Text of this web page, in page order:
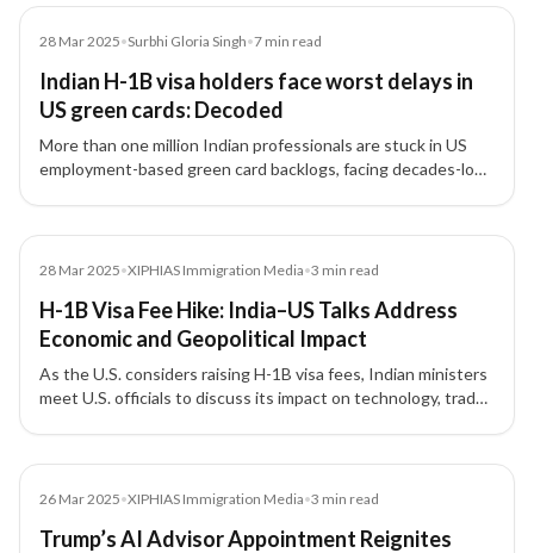
Australia, and the U.K.
28 Mar 2025•Surbhi Gloria Singh•7 min read
Indian H-1B visa holders face worst delays in
US green cards: Decoded
More than one million Indian professionals are stuck in US
employment-based green card backlogs, facing decades-long
28 Mar 2025•XIPHIAS Immigration Media•3 min read
H-1B Visa Fee Hike: India–US Talks Address
Economic and Geopolitical Impact
As the U.S. considers raising H-1B visa fees, Indian ministers
meet U.S. officials to discuss its impact on technology, trade,
26 Mar 2025•XIPHIAS Immigration Media•3 min read
Trump’s AI Advisor Appointment Reignites